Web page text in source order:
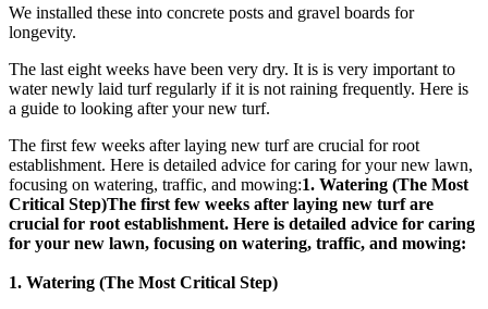
We installed these into concrete posts and gravel boards for
longevity.
The last eight weeks have been very dry. It is is very important to
water newly laid turf regularly if it is not raining frequently. Here is
a guide to looking after your new turf.
The first few weeks after laying new turf are crucial for root
establishment. Here is detailed advice for caring for your new lawn,
focusing on watering, traffic, and mowing:1. Watering (The Most
Critical Step)The first few weeks after laying new turf are
crucial for root establishment. Here is detailed advice for caring
for your new lawn, focusing on watering, traffic, and mowing:
1. Watering (The Most Critical Step)